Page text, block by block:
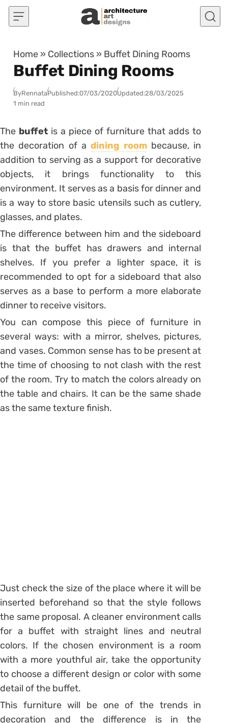
Skip to content
Home » Collections » Buffet Dining Rooms
Buffet Dining Rooms
ByRennataPublished:07/03/2020Updated:28/03/2025
1 min read
The buffet is a piece of furniture that adds to
the decoration of adining roombecause, in
addition to serving as a support for decorative
objects, it brings functionality to this
environment. It serves as a basis for dinner and
is a way to store basic utensils such as cutlery,
glasses, and plates.
The difference between him and the sideboard
is that the buffet has drawers and internal
shelves. If you prefer a lighter space, it is
recommended to opt for a sideboard that also
serves as a base to perform a more elaborate
dinner to receive visitors.
You can compose this piece of furniture in
several ways: with a mirror, shelves, pictures,
and vases. Common sense has to be present at
the time of choosing to not clash with the rest
of the room. Try to match the colors already on
the table and chairs. It can be the same shade
as the same texture finish.
Just check the size of the place where it will be
inserted beforehand so that the style follows
the same proposal. A cleaner environment calls
for a buffet with straight lines and neutral
colors. If the chosen environment is a room
with a more youthful air, take the opportunity
to choose a different design or color with some
detail of the buffet.
This furniture will be one of the trends in
decoration and the difference is in the